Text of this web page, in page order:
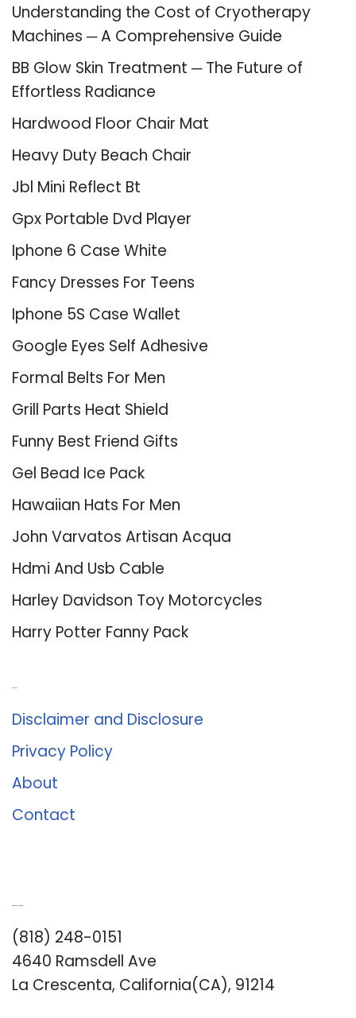
Understanding the Cost of Cryotherapy
Machines ─ A Comprehensive Guide
BB Glow Skin Treatment ─ The Future of
Effortless Radiance
Hardwood Floor Chair Mat
Heavy Duty Beach Chair
Jbl Mini Reflect Bt
Gpx Portable Dvd Player
Iphone 6 Case White
Fancy Dresses For Teens
Iphone 5S Case Wallet
Google Eyes Self Adhesive
Formal Belts For Men
Grill Parts Heat Shield
Funny Best Friend Gifts
Gel Bead Ice Pack
Hawaiian Hats For Men
John Varvatos Artisan Acqua
Hdmi And Usb Cable
Harley Davidson Toy Motorcycles
Harry Potter Fanny Pack
Disclaimer and Disclosure
Privacy Policy
About
Contact
(818) 248-0151
4640 Ramsdell Ave
La Crescenta, California(CA), 91214